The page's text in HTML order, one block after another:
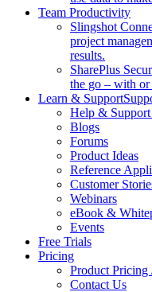
Team Productivity
Slingshot
project
results.
SharePlus
the go – with
Learn & Support
Help &
Blogs
Forums
Product Ideas
Reference
Customer
Webinars
eBook &
Events
Free Trials
Pricing
Product
Contact Us